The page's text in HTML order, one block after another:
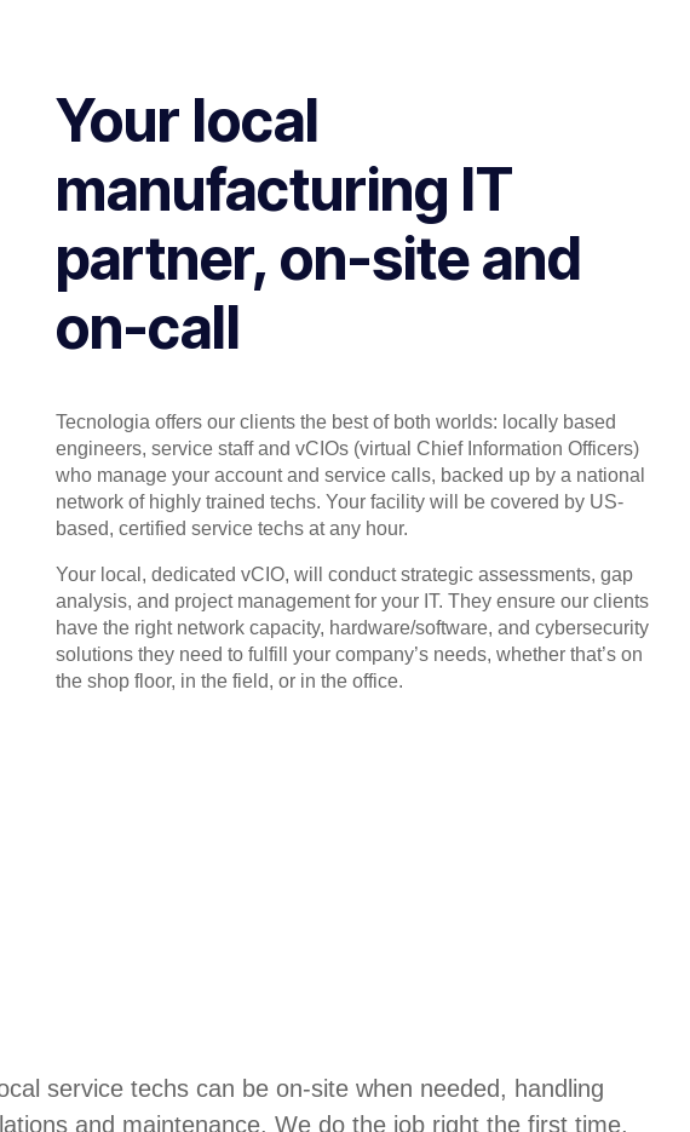
Your local
manufacturing IT
partner, on-site and
on-call
Tecnologia offers our clients the best of both worlds: locally based
engineers, service staff and vCIOs (virtual Chief Information Officers)
who manage your account and service calls, backed up by a national
network of highly trained techs. Your facility will be covered by US-
based, certified service techs at any hour.
Your local, dedicated vCIO, will conduct strategic assessments, gap
analysis, and project management for your IT. They ensure our clients
have the right network capacity, hardware/software, and cybersecurity
solutions they need to fulfill your company’s needs, whether that’s on
the shop floor, in the field, or in the office.
service techs can be on-site when needed, handling
and maintenance. We do the job right the first time,